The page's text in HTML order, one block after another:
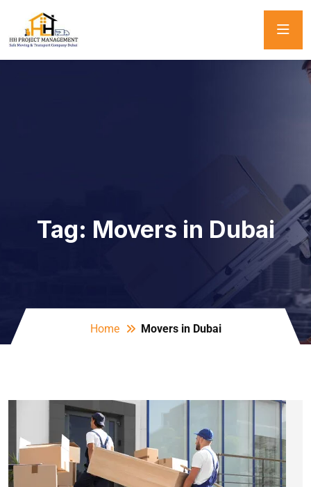
Tag: Movers in Dubai
Home Movers in Dubai